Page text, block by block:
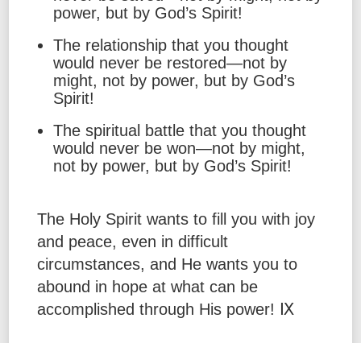
power, but by God’s Spirit!
The relationship that you thought
would never be restored—not by
might, not by power, but by God’s
Spirit!
The spiritual battle that you thought
would never be won—not by might,
not by power, but by God’s Spirit!
The Holy Spirit wants to fill you with joy
and peace, even in difficult
circumstances, and He wants you to
abound in hope at what can be
accomplished through His power! Ⅸ